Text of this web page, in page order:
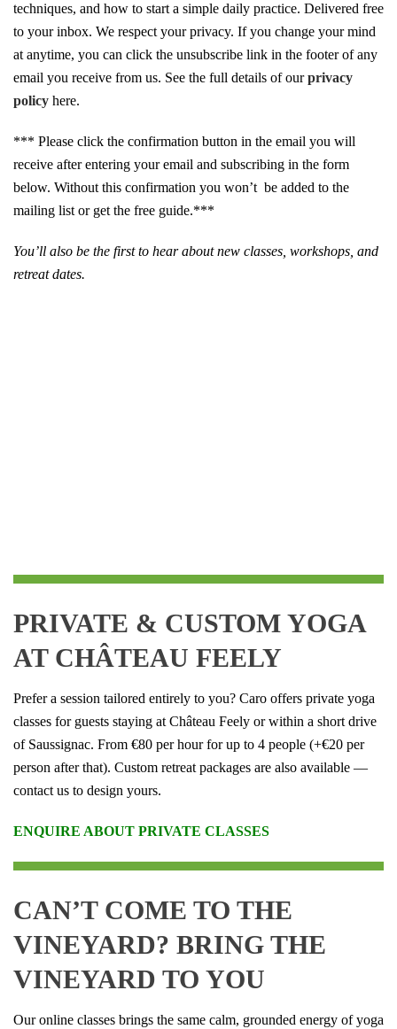
techniques, and how to start a simple daily practice. Delivered free
to your inbox. We respect your privacy. If you change your mind
at anytime, you can click the unsubscribe link in the footer of any
email you receive from us. See the full details of ourprivacy
policy here.
*** Please click the confirmation button in the email you will
receive after entering your email and subscribing in the form
below. Without this confirmation you won’t be added to the
mailing list or get the free guide.***
You’ll also be the first to hear about new classes, workshops, and
retreat dates.
PRIVATE & CUSTOM YOGA
AT CHÂTEAU FEELY
Prefer a session tailored entirely to you? Caro offers private yoga
classes for guests staying at Château Feely or within a short drive
of Saussignac. From €80 per hour for up to 4 people (+€20 per
person after that). Custom retreat packages are also available —
contact us to design yours.
ENQUIRE ABOUT PRIVATE CLASSES
CAN’T COME TO THE
VINEYARD? BRING THE
VINEYARD TO YOU
Our online classes brings the same calm, grounded energy of yoga